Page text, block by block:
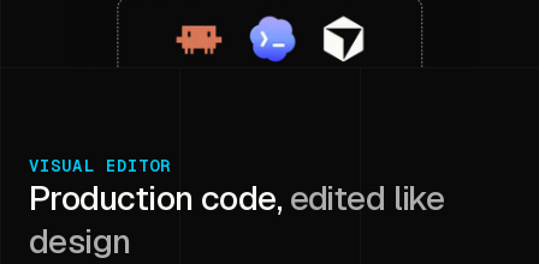
VISUAL EDITOR
Production code, edited like
design